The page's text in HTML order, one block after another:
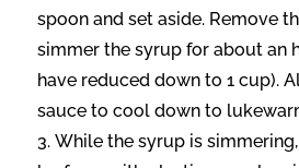
spoon and set aside. Remove
simmer the syrup for about an
have reduced down to 1 cup).
sauce to cool down to
While the syrup is simmering,